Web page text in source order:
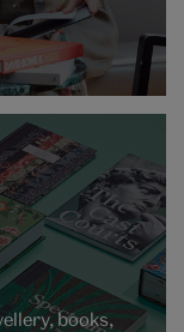
books,